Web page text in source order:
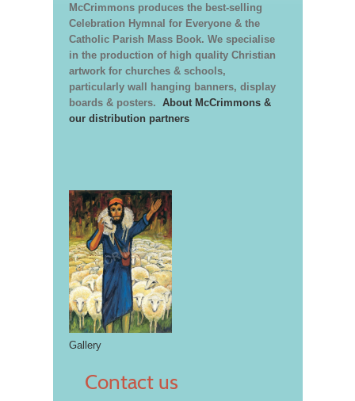
McCrimmons produces the best-selling
Celebration Hymnal for Everyone & the
Catholic Parish Mass Book. We specialise
in the production of high quality Christian
artwork for churches & schools,
particularly wall hanging banners, display
boards & posters. About McCrimmons &
our distribution partners
Gallery
Contact us